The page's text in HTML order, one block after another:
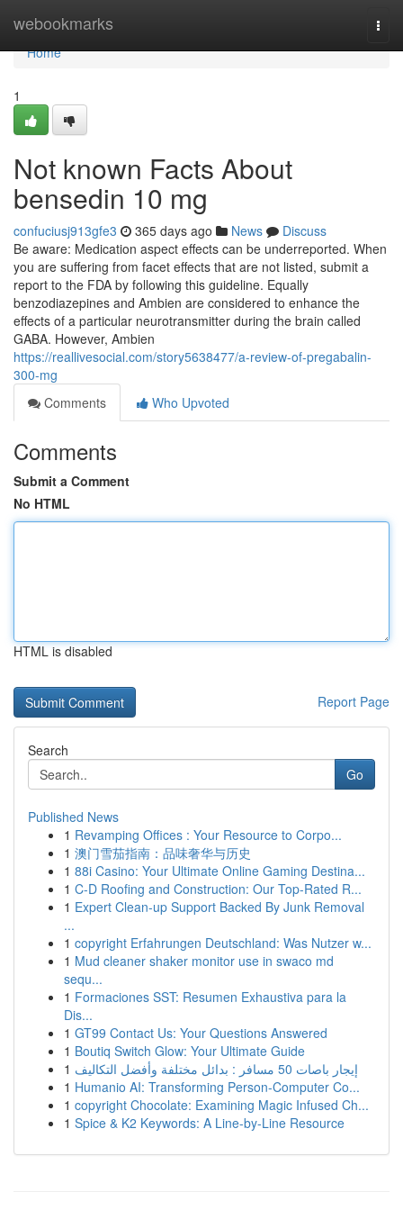
webookmarks
Home
Home
1
Not known Facts About
bensedin 10 mg
confuciusj913gfe3 365 days ago News
Discuss
Be aware: Medication aspect effects can be underreported. When
you are suffering from facet effects that are not listed, submit a
report to the FDA by following this guideline. Equally
benzodiazepines and Ambien are considered to enhance the
effects of a particular neurotransmitter during the brain called
GABA. However, Ambien
https://reallivesocial.com/story5638477/a-review-of-pregabalin-
300-mg
Comments
Who Upvoted
Comments
Submit a Comment
No HTML
HTML is disabled
Report Page
Search
Go
Published News
1 Revamping Offices : Your Resource to Corpo...
1 澳门雪茄指南：品味奢华与历史
1 88i Casino: Your Ultimate Online Gaming Destina...
1 C-D Roofing and Construction: Our Top-Rated R...
1 Expert Clean-up Support Backed By Junk Removal
...
1 copyright Erfahrungen Deutschland: Was Nutzer w...
1 Mud cleaner shaker monitor use in swaco md
sequ...
1 Formaciones SST: Resumen Exhaustiva para la
Dis...
1 GT99 Contact Us: Your Questions Answered
1 Boutiq Switch Glow: Your Ultimate Guide
1
إيجار باصات 50 مسافر : بدائل مختلفة وأفضل التكاليف
1 Humanio AI: Transforming Person-Computer Co...
1 copyright Chocolate: Examining Magic Infused Ch...
1 Spice & K2 Keywords: A Line-by-Line Resource